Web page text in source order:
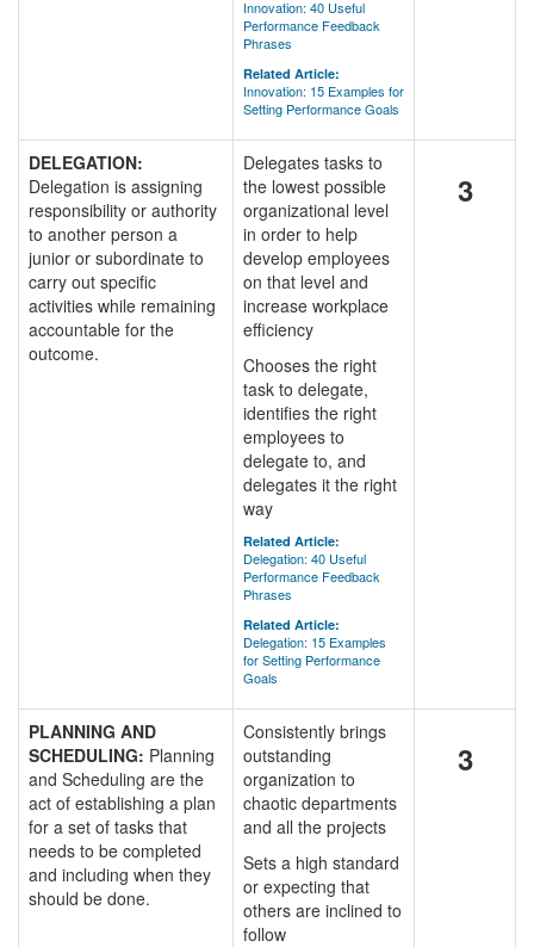
Innovation: 40 Useful
Performance Feedback
Phrases
Related Article:
Innovation: 15 Examples for
Setting Performance Goals
DELEGATION:
Delegation is assigning
responsibility or authority
to another person a
junior or subordinate to
carry out specific
activities while remaining
accountable for the
outcome.
Delegates tasks to
the lowest possible
organizational level
in order to help
develop employees
on that level and
increase workplace
efficiency
Chooses the right
task to delegate,
identifies the right
employees to
delegate to, and
delegates it the right
way
Related Article:
Delegation: 40 Useful
Performance Feedback
Phrases
Related Article:
Delegation: 15 Examples
for Setting Performance
Goals
3
PLANNING AND
SCHEDULING: Planning
and Scheduling are the
act of establishing a plan
for a set of tasks that
needs to be completed
and including when they
should be done.
Consistently brings
outstanding
organization to
chaotic departments
and all the projects
Sets a high standard
or expecting that
others are inclined to
follow
3